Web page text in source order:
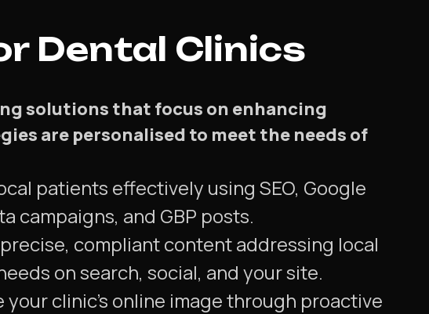
Dental Clinics
solutions that focus on enhancing
are personalised to meet the needs of
patients effectively using SEO, Google
campaigns, and GBP posts.
compliant content addressing local
on search, social, and your site.
your clinic's online image through proactive